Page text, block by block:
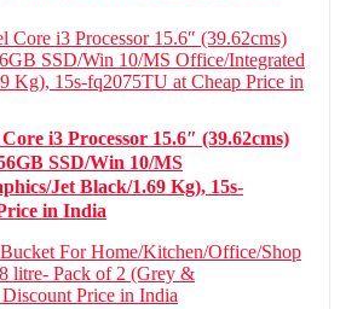
i3 Processor 15.6″ (39.62cms)
SSD/Win 10/MS
Jet Black/1.69 Kg), 15s-
in India